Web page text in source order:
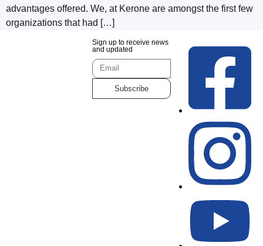
advantages offered. We, at Kerone are amongst the first few
organizations that had […]
Sign up to receive news
and updated
Subscribe